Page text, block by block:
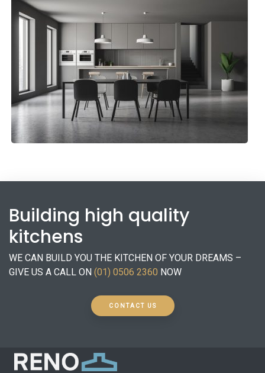
Holiday Kitchen
Kitchens
Building high quality
kitchens
WE CAN BUILD YOU THE KITCHEN OF YOUR DREAMS –
GIVE US A CALL ON (01) 0506 2360 NOW
CONTACT US